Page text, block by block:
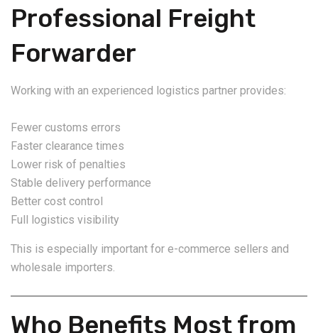
Professional Freight
Forwarder
Working with an experienced logistics partner provides:
Fewer customs errors
Faster clearance times
Lower risk of penalties
Stable delivery performance
Better cost control
Full logistics visibility
This is especially important for e-commerce sellers and
wholesale importers.
Who Benefits Most from